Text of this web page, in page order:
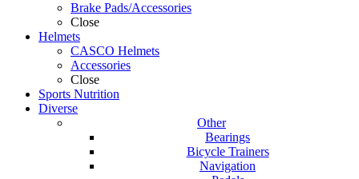
Brake Pads/Accessories
Close
Helmets
CASCO Helmets
Accessories
Close
Sports Nutrition
Diverse
Other
Bearings
Bicycle Trainers
Navigation